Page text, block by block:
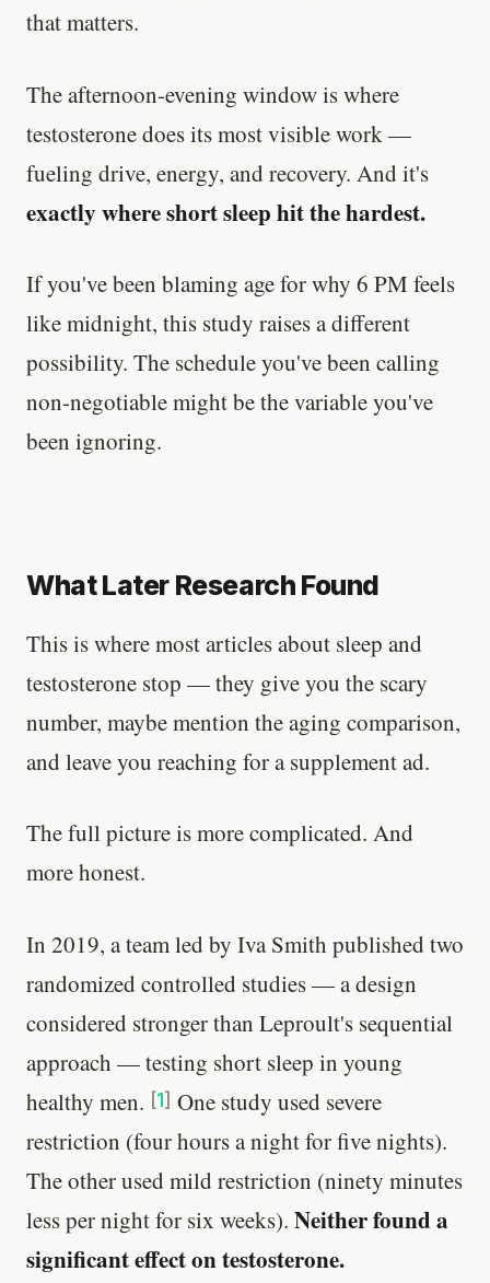
that matters.
The afternoon-evening window is where
testosterone does its most visible work —
fueling drive, energy, and recovery. And it's
exactly where short sleep hit the hardest.
If you've been blaming age for why 6 PM feels
like midnight, this study raises a different
possibility. The schedule you've been calling
non-negotiable might be the variable you've
been ignoring.
What Later Research Found
This is where most articles about sleep and
testosterone stop — they give you the scary
number, maybe mention the aging comparison,
and leave you reaching for a supplement ad.
The full picture is more complicated. And
more honest.
In 2019, a team led by Iva Smith published two
randomized controlled studies — a design
considered stronger than Leproult's sequential
approach — testing short sleep in young
healthy men. [1] One study used severe
restriction (four hours a night for five nights).
The other used mild restriction (ninety minutes
less per night for six weeks). Neither found a
significant effect on testosterone.